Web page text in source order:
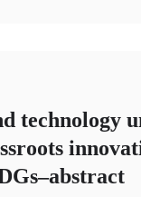
technology